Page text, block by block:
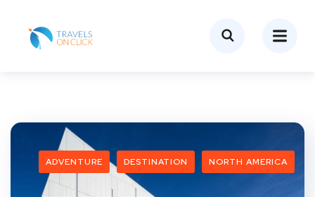
ADVENTURE DESTINATION NORTH AMERICA